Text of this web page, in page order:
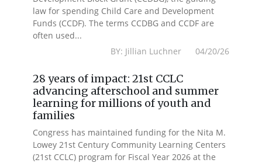
law for spending Child Care and Development
Funds (CCDF). The terms CCDBG and CCDF are
often used...
BY: Jillian Luchner 04/20/26
28 years of impact: 21st CCLC
advancing afterschool and summer
learning for millions of youth and
families
Congress has maintained funding for the Nita M.
Lowey 21st Century Community Learning Centers
(21st CCLC) program for Fiscal Year 2026 at the